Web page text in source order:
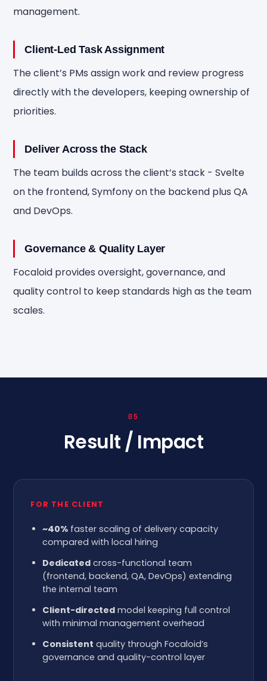
management.
Client-Led Task Assignment
The client’s PMs assign work and review progress
directly with the developers, keeping ownership of
priorities.
Deliver Across the Stack
The team builds across the client’s stack - Svelte
on the frontend, Symfony on the backend plus QA
and DevOps.
Governance & Quality Layer
Focaloid provides oversight, governance, and
quality control to keep standards high as the team
scales.
05
Result / Impact
FOR THE CLIENT
~40% faster scaling of delivery capacity
compared with local hiring
Dedicated cross-functional team
(frontend, backend, QA, DevOps) extending
the internal team
Client-directed model keeping full control
with minimal management overhead
Consistent quality through Focaloid’s
governance and quality-control layer